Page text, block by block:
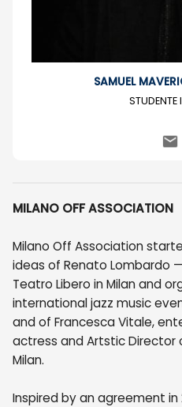
SAMUEL
STUDENTE
MILANO OFF ASSOCIATION
Milano Off Association
ideas of Renato Lombardo
Teatro Libero in Milan and
international jazz music
and of Francesca Vitale,
actress and Artstic Director
Milan.
Inspired by an agreement